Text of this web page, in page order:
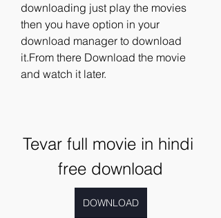
downloading just play the movies
then you have option in your
download manager to download
it.From there Download the movie
and watch it later.
Tevar full movie in hindi
free download
DOWNLOAD